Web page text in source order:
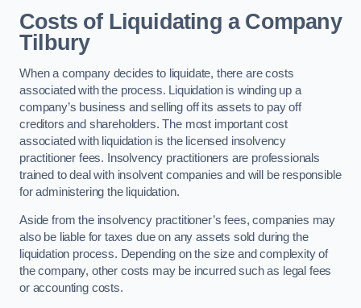
Costs of Liquidating a Company
Tilbury
When a company decides to liquidate, there are costs
associated with the process. Liquidation is winding up a
company’s business and selling off its assets to pay off
creditors and shareholders. The most important cost
associated with liquidation is the licensed insolvency
practitioner fees. Insolvency practitioners are professionals
trained to deal with insolvent companies and will be responsible
for administering the liquidation.
Aside from the insolvency practitioner’s fees, companies may
also be liable for taxes due on any assets sold during the
liquidation process. Depending on the size and complexity of
the company, other costs may be incurred such as legal fees
or accounting costs.